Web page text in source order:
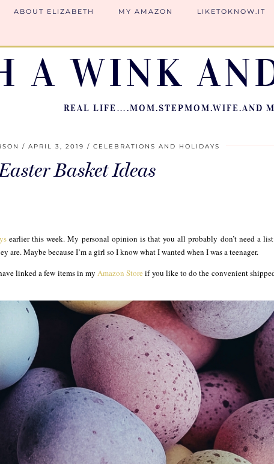
A WINK
REAL LIFE….MOM.STEPMOM.WIFE.AND
ABOUT ELIZABETH MY AMAZON LIKETOKNOW.IT
APRIL 3, 2019 CELEBRATIONS AND HOLIDAYS
Basket Ideas
earlier this week. My personal opinion is that you all probably don’t need a
Maybe because I’m a girl so I know what I wanted when I was a teenager.
linked a few items in my Amazon Store if you like to do the convenient